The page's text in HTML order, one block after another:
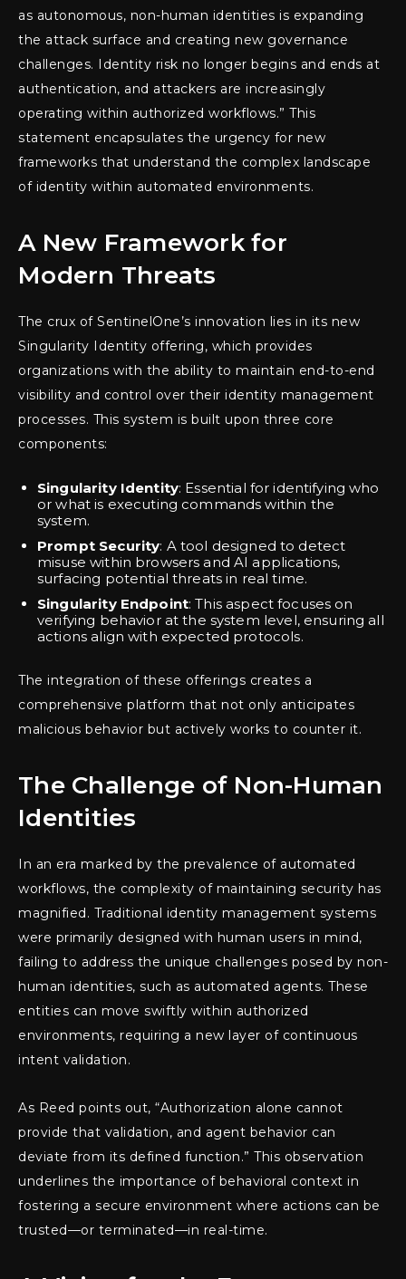
as autonomous, non-human identities is expanding
the attack surface and creating new governance
challenges. Identity risk no longer begins and ends at
authentication, and attackers are increasingly
operating within authorized workflows.” This
statement encapsulates the urgency for new
frameworks that understand the complex landscape
of identity within automated environments.
A New Framework for
Modern Threats
The crux of SentinelOne’s innovation lies in its new
Singularity Identity offering, which provides
organizations with the ability to maintain end-to-end
visibility and control over their identity management
processes. This system is built upon three core
components:
Singularity Identity: Essential for identifying who
or what is executing commands within the
system.
Prompt Security: A tool designed to detect
misuse within browsers and AI applications,
surfacing potential threats in real time.
Singularity Endpoint: This aspect focuses on
verifying behavior at the system level, ensuring all
actions align with expected protocols.
The integration of these offerings creates a
comprehensive platform that not only anticipates
malicious behavior but actively works to counter it.
The Challenge of Non-Human
Identities
In an era marked by the prevalence of automated
workflows, the complexity of maintaining security has
magnified. Traditional identity management systems
were primarily designed with human users in mind,
failing to address the unique challenges posed by non-
human identities, such as automated agents. These
entities can move swiftly within authorized
environments, requiring a new layer of continuous
intent validation.
As Reed points out, “Authorization alone cannot
provide that validation, and agent behavior can
deviate from its defined function.” This observation
underlines the importance of behavioral context in
fostering a secure environment where actions can be
trusted—or terminated—in real-time.